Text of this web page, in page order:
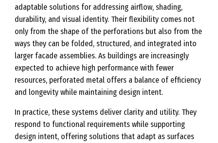
adaptable solutions for addressing airflow, shading,
durability, and visual identity. Their flexibility comes not
only from the shape of the perforations but also from the
ways they can be folded, structured, and integrated into
larger facade assemblies. As buildings are increasingly
expected to achieve high performance with fewer
resources, perforated metal offers a balance of efficiency
and longevity while maintaining design intent.
In practice, these systems deliver clarity and utility. They
respond to functional requirements while supporting
design intent, offering solutions that adapt as surfaces